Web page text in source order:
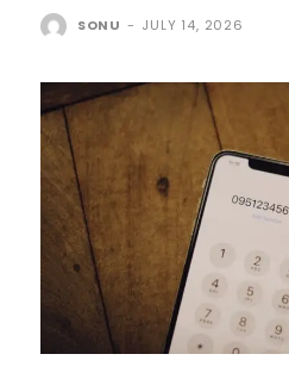
SONU - JULY 14, 2026